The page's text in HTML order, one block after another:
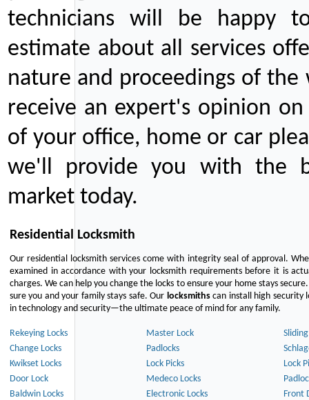
technicians will be happy
estimate about all services
nature and proceedings of
receive an expert's opinion
of your office, home or car
we'll provide you with the
market today.
Residential Locksmith
Our residential locksmith services come with integrity seal of approval.
examined in accordance with your locksmith requirements before it is
charges. We can help you change the locks to ensure your home stays
sure you and your family stays safe. Our locksmithscan install high security
in technology and security—the ultimate peace of mind for any family.
Rekeying Locks Master Lock
Change Locks
Padlocks
Kwikset Locks
Lock Picks
Lock
Door Lock
Medeco Locks
Baldwin Locks
Electronic Locks Front